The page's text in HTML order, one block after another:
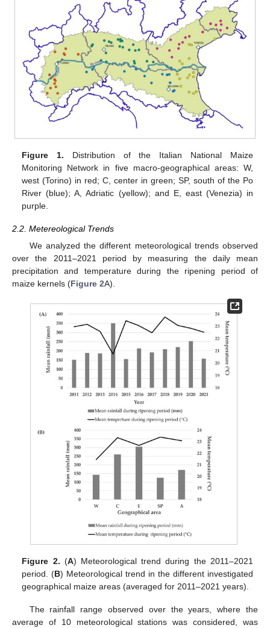
Figure 1. Distribution of the Italian National Maize
Monitoring Network in five macro-geographical areas: W,
west (Torino) in red; C, center in green; SP, south of the Po
River (blue); A, Adriatic (yellow); and E, east (Venezia) in
purple.
2.2. Metereological Trends
We analyzed the different meteorological trends observed
over the 2011–2021 period by measuring the daily mean
precipitation and temperature during the ripening period of
maize kernels (Figure 2A).
Figure 2. (A) Meteorological trend during the 2011–2021
period. (B) Meteorological trend in the different investigated
geographical maize areas (averaged for 2011–2021 years).
The rainfall range observed over the years, where the
average of 10 meteorological stations was considered, was